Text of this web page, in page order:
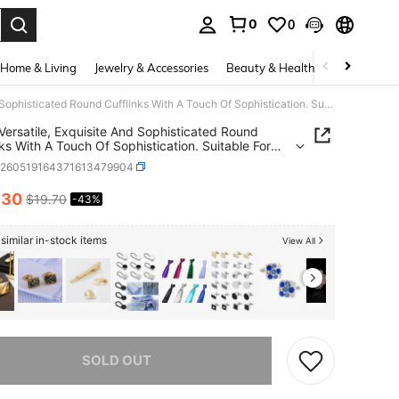
0 0
Home & Living Jewelry & Accessories Beauty & Health Baby &
Men's Versatile, Exquisite And Sophisticated Round Cufflinks With A Touch Of Sophistication. Suitable For Workplace Commutes, Weddings, Banquets, Date Occasions And Formal Dresses. Father's Day Gift.
Exquisite And Sophisticated Round
With A Touch Of Sophistication. Suitable For
Commutes, Weddings, Banquets, Date
And Formal Dresses. Father's Day Gift.
AND AVAILABILITY
$19.70 -43%
in-stock items View All
SOLD OUT
item is sold out.